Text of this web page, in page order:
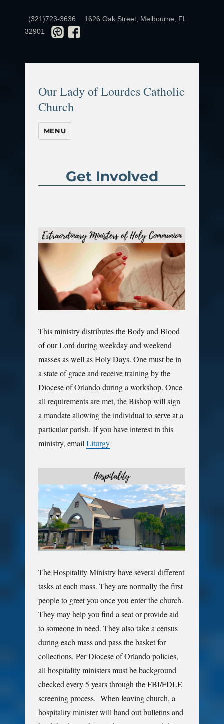
(321)723-3636
1626 Oak Street, Melbourne, FL
32901
Our Lady of Lourdes Catholic
Church
MENU
Get Involved
This ministry distributes the Body and Blood
of our Lord during weekday and weekend
masses as well as Holy Days. One must be in
a state of grace and receive training by the
Diocese of Orlando during a workshop. Once
all requirements are met, the Bishop will sign
a mandate allowing the individual to serve at a
particular parish. If you have interest in this
ministry, emailLiturgy
The Hospitality Ministry have several different
tasks at each mass. They are normally the first
people to greet you once you enter the church.
They may help you find a seat or provide aid
to someone in need. They also take a census
during each mass and pass the basket for
collections. Per Diocese of Orlando policies,
all hospitality ministers must be background
checked every 5 years through the FBI/FDLE
screening process. When leaving church, a
hospitality minister will hand out bulletins and